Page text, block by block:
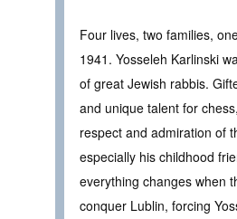
Four lives, two families,
1941. Yosseleh Karlinski
of great Jewish rabbis.
and unique talent for
respect and admiration of
especially his childhood
everything changes when
conquer Lublin, forcing